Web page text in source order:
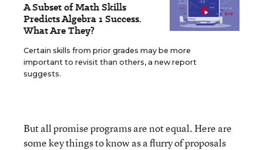
A Subset of Math Skills
Predicts Algebra 1 Success.
What Are They?
Certain skills from prior grades may be more
important to revisit than others, a new report
suggests.
But all promise programs are not equal. Here are
some key things to know as a flurry of proposals